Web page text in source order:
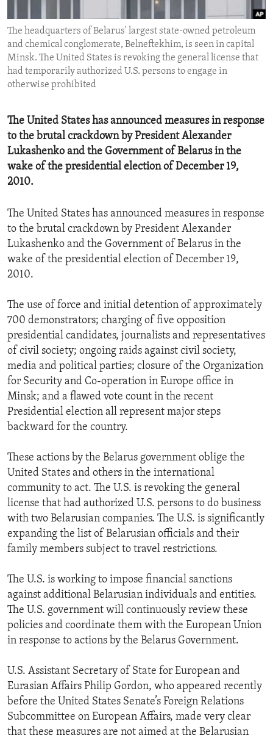
IDEALS AND INSTITUTIONS
The headquarters of Belarus' largest state-owned petroleum
and chemical conglomerate, Belneftekhim, is seen in capital
Minsk. The United States is revoking the general license that
had temporarily authorized U.S. persons to engage in
otherwise prohibited
The United States has announced measures in response
to the brutal crackdown by President Alexander
Lukashenko and the Government of Belarus in the
wake of the presidential election of December 19,
2010.
The United States has announced measures in response
to the brutal crackdown by President Alexander
Lukashenko and the Government of Belarus in the
wake of the presidential election of December 19,
2010.
The use of force and initial detention of approximately
700 demonstrators; charging of five opposition
presidential candidates, journalists and representatives
of civil society; ongoing raids against civil society,
media and political parties; closure of the Organization
for Security and Co-operation in Europe office in
Minsk; and a flawed vote count in the recent
Presidential election all represent major steps
backward for the country.
These actions by the Belarus government oblige the
United States and others in the international
community to act. The U.S. is revoking the general
license that had authorized U.S. persons to do business
with two Belarusian companies. The U.S. is significantly
expanding the list of Belarusian officials and their
family members subject to travel restrictions.
The U.S. is working to impose financial sanctions
against additional Belarusian individuals and entities.
The U.S. government will continuously review these
policies and coordinate them with the European Union
in response to actions by the Belarus Government.
U.S. Assistant Secretary of State for European and
Eurasian Affairs Philip Gordon, who appeared recently
before the United States Senate’s Foreign Relations
Subcommittee on European Affairs, made very clear
that these measures are not aimed at the Belarusian